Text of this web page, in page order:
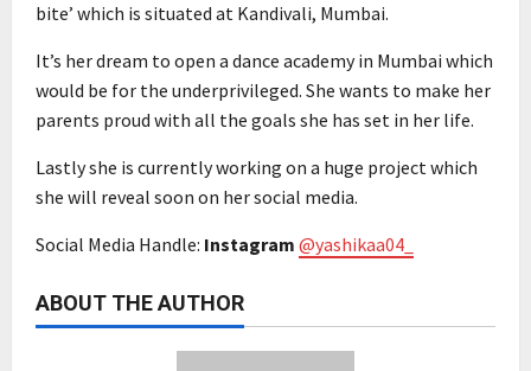
bite’ which is situated at Kandivali, Mumbai.
It’s her dream to open a dance academy in Mumbai which
would be for the underprivileged. She wants to make her
parents proud with all the goals she has set in her life.
Lastly she is currently working on a huge project which
she will reveal soon on her social media.
Social Media Handle: Instagram @yashikaa04_
ABOUT THE AUTHOR